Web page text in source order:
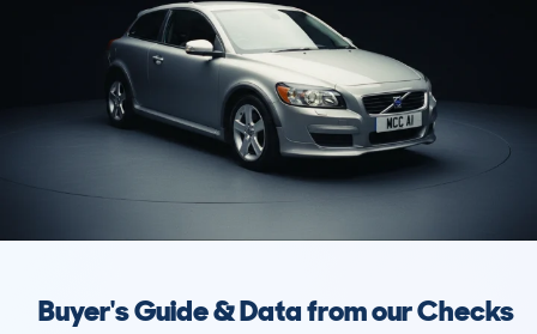
Buyer's Guide & Data from our Checks